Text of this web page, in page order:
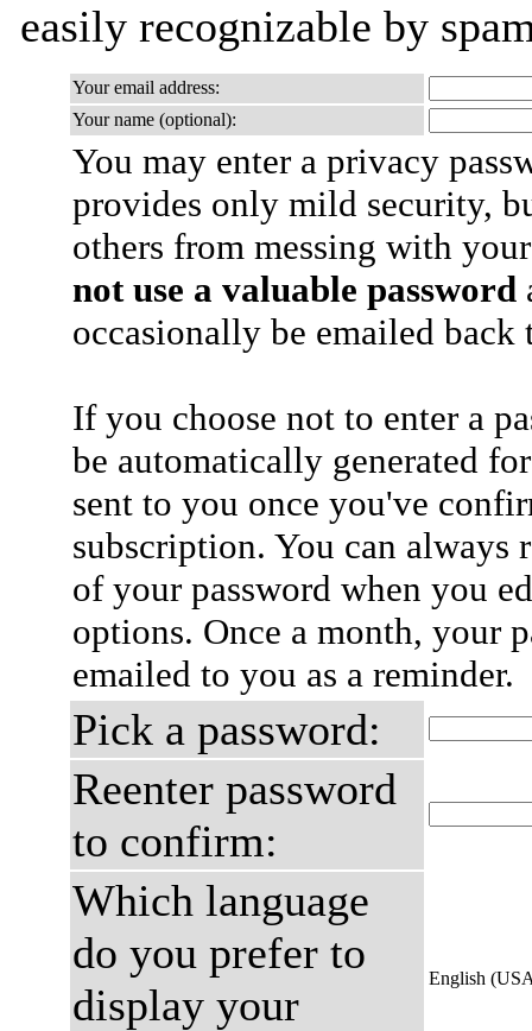
easily recognizable by
Your email address:
Your name (optional):
You may enter a privacy
provides only mild security,
others from messing with
not use a valuable password
occasionally be emailed
If you choose not to enter a
be automatically generated
sent to you once you've
subscription. You can always
of your password when you
options. Once a month, your
emailed to you as a reminder.
Pick a password:
Reenter password
to confirm:
Which language
do you prefer to
display your
English